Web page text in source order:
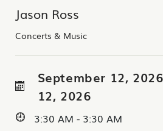
Jason Ross
Concerts & Music
September 12,
12, 2026
3:30 AM - 3:30 AM